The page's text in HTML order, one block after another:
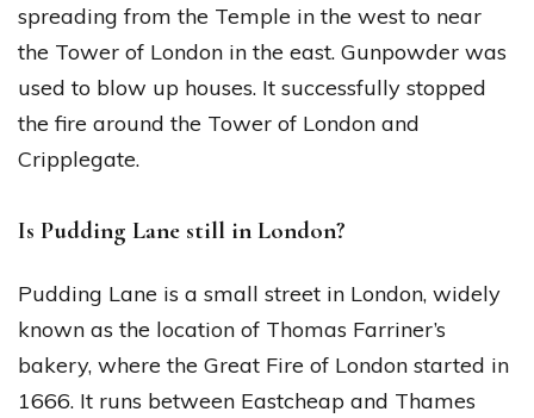
spreading from the Temple in the west to near
the Tower of London in the east. Gunpowder was
used to blow up houses. It successfully stopped
the fire around the Tower of London and
Cripplegate.
Is Pudding Lane still in London?
Pudding Lane is a small street in London, widely
known as the location of Thomas Farriner’s
bakery, where the Great Fire of London started in
1666. It runs between Eastcheap and Thames